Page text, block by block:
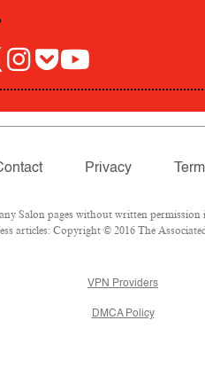
Privacy
Salon pages without written
articles: Copyright © 2016 The
VPN Providers
DMCA Policy